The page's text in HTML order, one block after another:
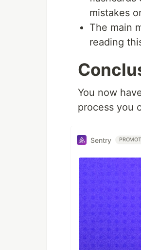
mistakes
The main
reading
You now
process you
Sentry